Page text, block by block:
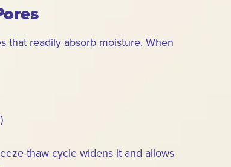
that readily absorb moisture. When
thaw cycle widens it and allows